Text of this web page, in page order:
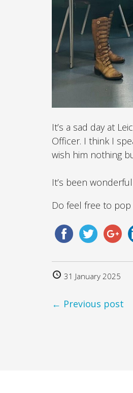
It’s a sad day at
Officer. I think I
wish him nothing
It’s been
Do feel free to pop
31 January 2025
← Previous post